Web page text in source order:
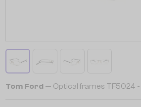
Tom Ford — Optical frames TF5024 -